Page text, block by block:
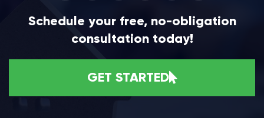
Schedule your free, no-obligation
consultation today!
GET STARTED